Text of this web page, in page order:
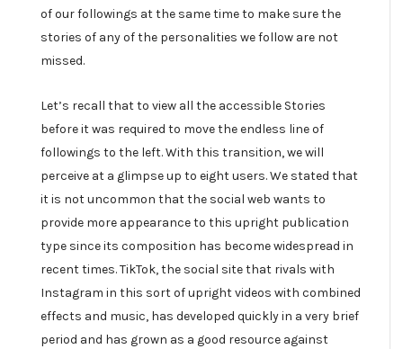
of our followings at the same time to make sure the
stories of any of the personalities we follow are not
missed.
Let’s recall that to view all the accessible Stories
before it was required to move the endless line of
followings to the left. With this transition, we will
perceive at a glimpse up to eight users. We stated that
it is not uncommon that the social web wants to
provide more appearance to this upright publication
type since its composition has become widespread in
recent times. TikTok, the social site that rivals with
Instagram in this sort of upright videos with combined
effects and music, has developed quickly in a very brief
period and has grown as a good resource against